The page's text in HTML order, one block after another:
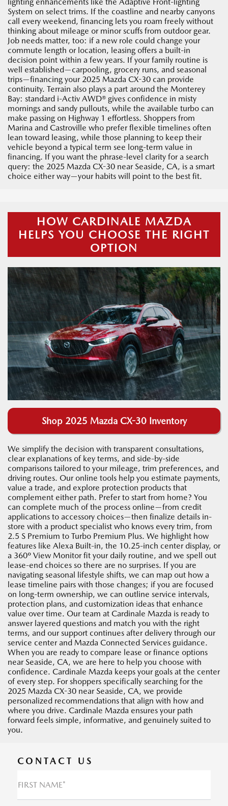
System on select trims. If the coastline and nearby canyons
call every weekend, financing lets you roam freely without
thinking about mileage or minor scuffs from outdoor gear.
Job needs matter, too: if a new role could change your
commute length or location, leasing offers a built-in
decision point within a few years. If your family routine is
well established—carpooling, grocery runs, and seasonal
trips—financing your 2025 Mazda CX-30 can provide
continuity. Terrain also plays a part around the Monterey
Bay: standard i-Activ AWD® gives confidence in misty
mornings and sandy pullouts, while the available turbo can
make passing on Highway 1 effortless. Shoppers from
Marina and Castroville who prefer flexible timelines often
lean toward leasing, while those planning to keep their
vehicle beyond a typical term see long-term value in
financing. If you want the phrase-level clarity for a search
query: the 2025 Mazda CX-30 near Seaside, CA, is a smart
choice either way—your habits will point to the best fit.
HOW CARDINALE MAZDA
HELPS YOU CHOOSE THE RIGHT
OPTION
Shop 2025 Mazda CX-30 Inventory
We simplify the decision with transparent consultations,
clear explanations of key terms, and side-by-side
comparisons tailored to your mileage, trim preferences, and
driving routes. Our online tools help you estimate payments,
value a trade, and explore protection products that
complement either path. Prefer to start from home? You
can complete much of the process online—from credit
applications to accessory choices—then finalize details in-
store with a product specialist who knows every trim, from
2.5 S Premium to Turbo Premium Plus. We highlight how
features like Alexa Built-in, the 10.25-inch center display, or
a 360º View Monitor fit your daily routine, and we spell out
lease-end choices so there are no surprises. If you are
navigating seasonal lifestyle shifts, we can map out how a
lease timeline pairs with those changes; if you are focused
on long-term ownership, we can outline service intervals,
protection plans, and customization ideas that enhance
value over time. Our team at Cardinale Mazda is ready to
answer layered questions and match you with the right
terms, and our support continues after delivery through our
service center and Mazda Connected Services guidance.
When you are ready to compare lease or finance options
near Seaside, CA, we are here to help you choose with
confidence. Cardinale Mazda keeps your goals at the center
of every step. For shoppers specifically searching for the
2025 Mazda CX-30 near Seaside, CA, we provide
personalized recommendations that align with how and
where you drive. Cardinale Mazda ensures your path
forward feels simple, informative, and genuinely suited to
you.
CONTACT US
FIRST NAME*